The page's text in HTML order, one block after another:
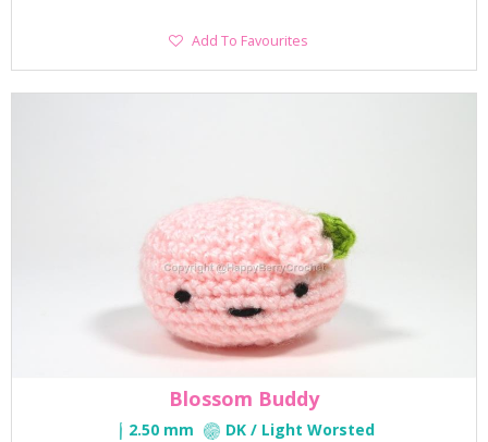
Add
Add To Favourites
Blossom Buddy
2.50 mm DK / Light Worsted